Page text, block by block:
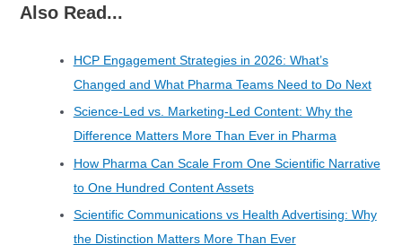
Also Read...
HCP Engagement Strategies in 2026: What’s
Changed and What Pharma Teams Need to Do Next
Science-Led vs. Marketing-Led Content: Why the
Difference Matters More Than Ever in Pharma
How Pharma Can Scale From One Scientific Narrative
to One Hundred Content Assets
Scientific Communications vs Health Advertising: Why
the Distinction Matters More Than Ever